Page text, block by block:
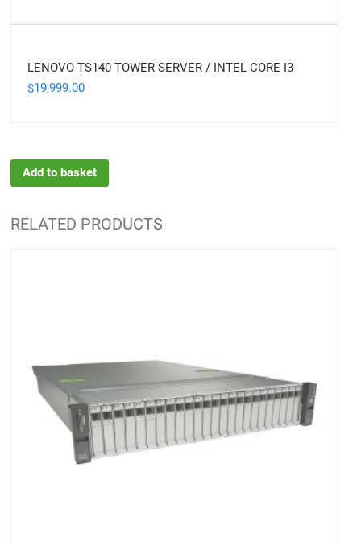
LENOVO TS140 TOWER SERVER / INTEL CORE I3
$19,999.00
Add to basket
RELATED PRODUCTS